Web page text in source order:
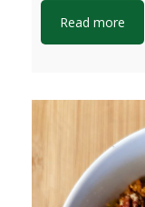
Read more